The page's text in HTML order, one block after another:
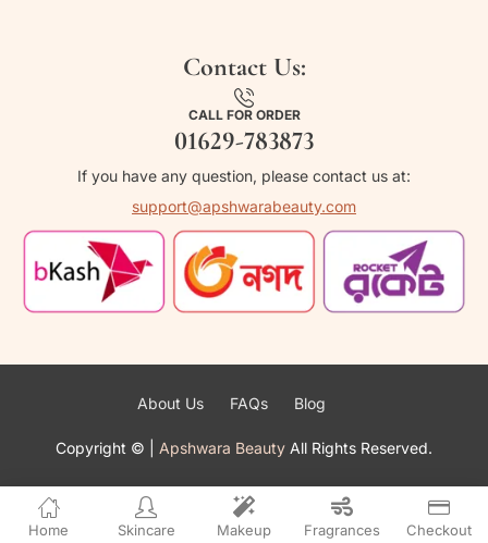
Home Skincare Makeup Fragrances Checkout
Contact Us:
CALL FOR ORDER
01629-783873
If you have any question, please contact us at:
support@apshwarabeauty.com
Copyright © Apshwara Beauty All Rights Reserved.
About Us FAQs Blog